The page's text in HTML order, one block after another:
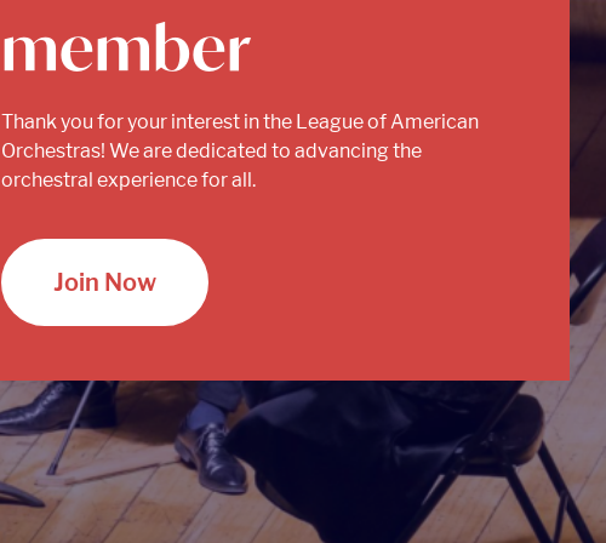
member
Thank you for your interest in the League of American
Orchestras! We are dedicated to advancing the
orchestral experience for all.
Join Now